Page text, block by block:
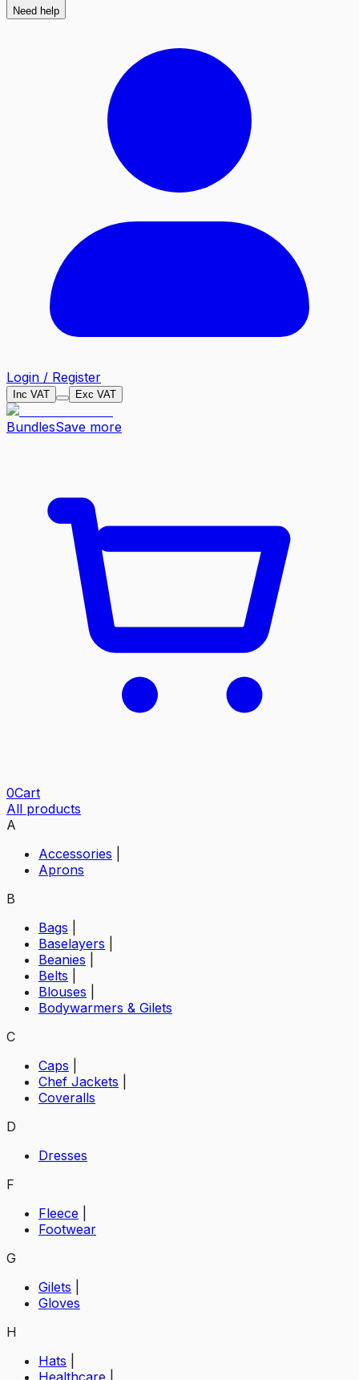
Need help
Login / Register
Inc VAT Exc VAT
BundlesSave more
0Cart
All products
A
Accessories
Aprons
B
Bags
Baselayers
Beanies
Belts
Blouses
Bodywarmers & Gilets
C
Caps
Chef Jackets
Coveralls
D
Dresses
F
Fleece
Footwear
G
Gilets
Gloves
H
Hats
Healthcare